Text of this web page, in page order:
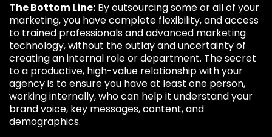
The Bottom Line: By outsourcing some or all of your
marketing, you have complete flexibility, and access
to trained professionals and advanced marketing
technology, without the outlay and uncertainty of
creating an internal role or department. The secret
to a productive, high-value relationship with your
agency is to ensure you have at least one person,
working internally, who can help it understand your
brand voice, key messages, content, and
demographics.